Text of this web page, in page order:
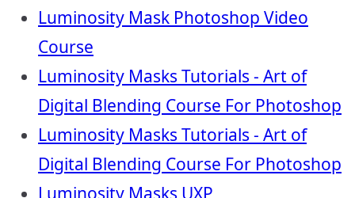
Luminosity Mask Photoshop Video
Course
Luminosity Masks Tutorials - Art of
Digital Blending Course For Photoshop
Luminosity Masks Tutorials - Art of
Digital Blending Course For Photoshop
Luminosity Masks UXP